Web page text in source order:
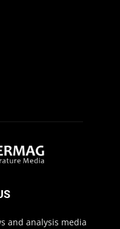
and analysis media